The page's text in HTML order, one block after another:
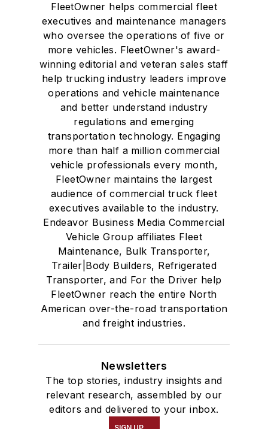
FleetOwner helps commercial fleet
executives and maintenance managers
who oversee the operations of five or
more vehicles. FleetOwner's award-
winning editorial and veteran sales staff
help trucking industry leaders improve
operations and vehicle maintenance
and better understand industry
regulations and emerging
transportation technology. Engaging
more than half a million commercial
vehicle professionals every month,
FleetOwner maintains the largest
audience of commercial truck fleet
executives available to the industry.
Endeavor Business Media Commercial
Vehicle Group affiliates Fleet
Maintenance, Bulk Transporter,
Trailer|Body Builders, Refrigerated
Transporter, and For the Driver help
FleetOwner reach the entire North
American over-the-road transportation
and freight industries.
Newsletters
The top stories, industry insights and
relevant research, assembled by our
editors and delivered to your inbox.